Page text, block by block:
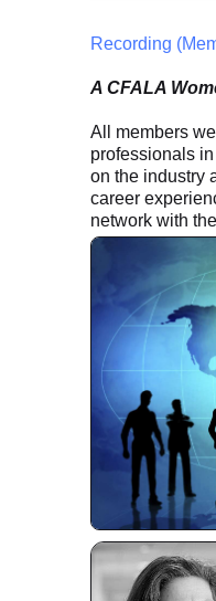
Recording
A CFALA
All members
professionals
on the industry
career
network with